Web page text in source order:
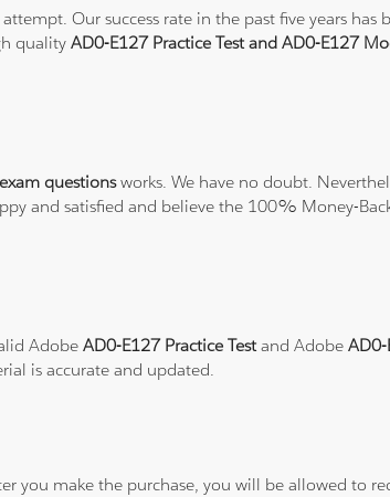
Our success rate in the past five years has
qualityAD0-E127 Practice Test and AD0-E127
questionsworks. We have no doubt.
and satisfied and believe the 100% Money-
AdobeAD0-E127 Practice Testand Adobe
is accurate and updated.
you make the purchase, you will be allowed to